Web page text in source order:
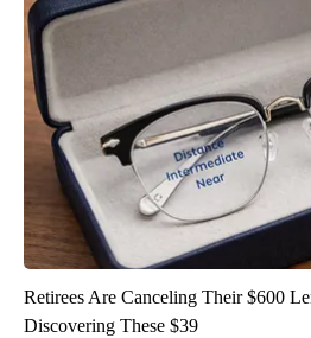
Retirees Are Canceling Their $600
Discovering These $39